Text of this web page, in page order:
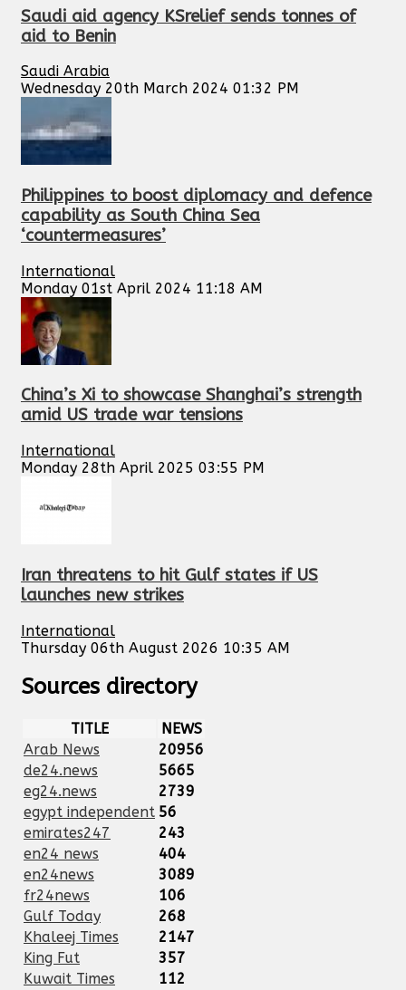
Saudi aid agency KSrelief sends tonnes of
aid to Benin
Saudi Arabia
Wednesday 20th March 2024 01:32 PM
Philippines to boost diplomacy and defence
capability as South China Sea
‘countermeasures’
International
Monday 01st April 2024 11:18 AM
China’s Xi to showcase Shanghai’s strength
amid US trade war tensions
International
Monday 28th April 2025 03:55 PM
Iran threatens to hit Gulf states if US
launches new strikes
International
Thursday 06th August 2026 10:35 AM
Sources directory
TITLE
NEWS
Arab News
20956
de24.news
5665
eg24.news
2739
egypt independent 56
emirates247
243
en24 news
404
en24news
3089
fr24news
106
Gulf Today
268
Khaleej Times
2147
King Fut
357
Kuwait Times
112